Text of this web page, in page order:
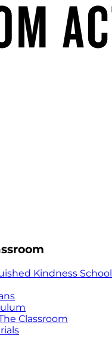
Kindness School
Classroom